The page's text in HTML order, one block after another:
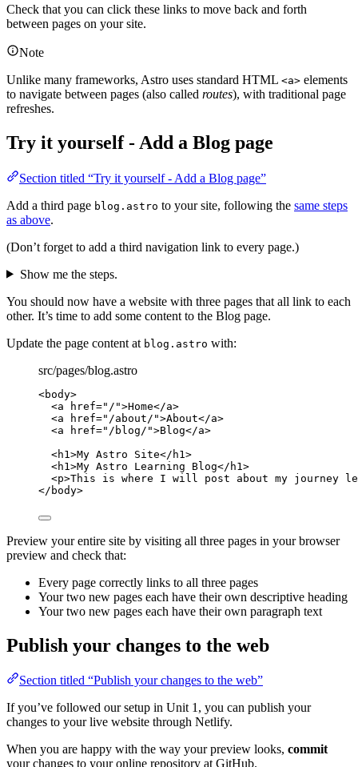
Check that you can click these links to move back and forth
between pages on your site.
Note
Unlike many frameworks, Astro uses standard HTML <a> elements
to navigate between pages (also called routes), with traditional page
refreshes.
Try it yourself - Add a Blog page
Section titled “Try it yourself - Add a Blog page”
Add a third page blog.astro to your site, following the same steps
as above.
(Don’t forget to add a third navigation link to every page.)
Show me the steps.
You should now have a website with three pages that all link to each
other. It’s time to add some content to the Blog page.
Update the page content at blog.astro with:
src/pages/blog.astro
<body>
<a href=" / ">Home</a>
<a href=" /about/ ">About</a>
<a href=" /blog/ ">Blog</a>
<h1 >My Astro Site</ h1 >
<h1 >My Astro Learning Blog</ h1 >
<p>This is where I will post about my journey
</ body>
Preview your entire site by visiting all three pages in your browser
preview and check that:
Every page correctly links to all three pages
Your two new pages each have their own descriptive heading
Your two new pages each have their own paragraph text
Publish your changes to the web
Section titled “Publish your changes to the web”
If you’ve followed our setup in Unit 1, you can publish your
changes to your live website through Netlify.
When you are happy with the way your preview looks, commit
your changes to your online repository at GitHub.